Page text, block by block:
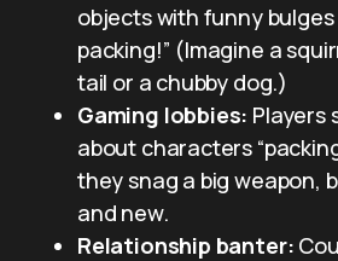
objects with funny bulges
packing!” (Imagine a
tail or a chubby dog.)
Gaming lobbies: Players
about characters
they snag a big weapon,
and new.
Relationship banter: